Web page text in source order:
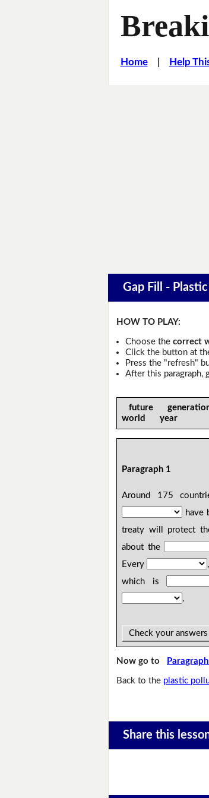
Home| Help
Gap Fill -
HOW TO PLAY:
Choose the correct
Click the button at
Press the "refresh"
After this paragraph,
future
world year
Paragraph 1
Around 175
have
treaty will protect
about the
Every
which is
.
Check your answers
Now go to
Back to the plastic
Share this